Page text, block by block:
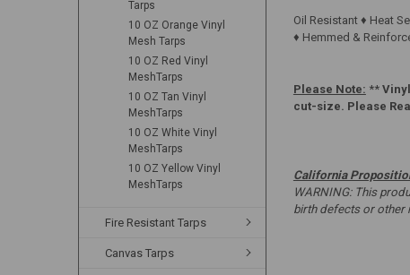
Tarps
10 OZ Orange Vinyl
Mesh Tarps
10 OZ Red Vinyl
MeshTarps
10 OZ Tan Vinyl
MeshTarps
10 OZ White Vinyl
MeshTarps
10 OZ Yellow Vinyl
MeshTarps
Fire Resistant Tarps
Canvas Tarps
Oil Resistant ♦ Heat
♦ Hemmed &
Please Note: **
cut-size. Please
California
WARNING: This
birth defects or